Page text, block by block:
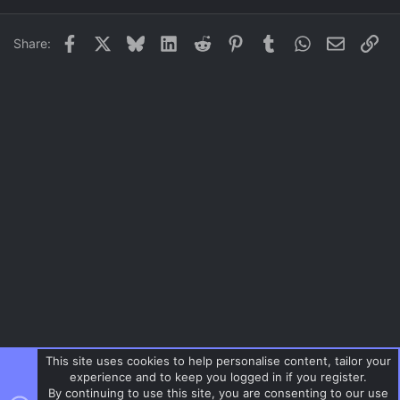
22
26
Trebuchet MS
Share: Facebook BlueskyLinkedInReddit PinterestTumblrWhatsApp
Email
This site uses cookies to help personalise content, tailor your
experience and to keep you logged in if you register.
By continuing to use this site, you are consenting to our use